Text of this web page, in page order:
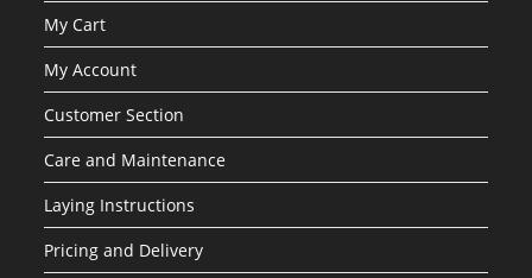
My Cart
My Account
Customer Section
Care and Maintenance
Laying Instructions
Pricing and Delivery